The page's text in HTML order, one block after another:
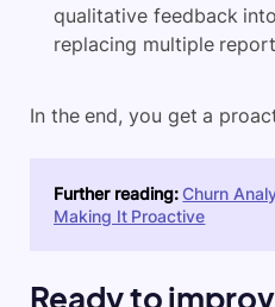
qualitative feedback
replacing multiple
In the end, you get a
Further reading: Churn
Making It Proactive
Ready to